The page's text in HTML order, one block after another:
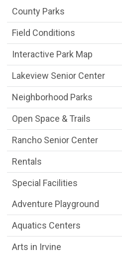
Parks & Facilities
County Parks
Field Conditions
Interactive Park Map
Lakeview Senior Center
Neighborhood Parks
Open Space & Trails
Rancho Senior Center
Rentals
Special Facilities
Adventure Playground
Aquatics Centers
Arts in Irvine